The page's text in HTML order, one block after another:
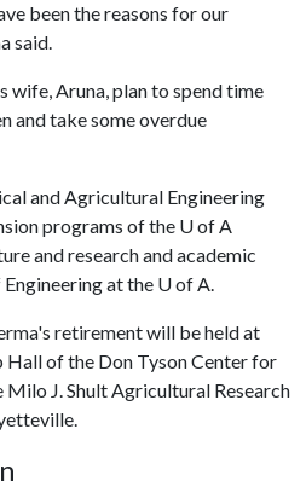
been the reasons for our
said.
wife, Aruna, plan to spend time
and take some overdue
and Agricultural Engineering
programs of the U of A
and research and academic
at the U of A.
retirement will be held at
Hall of the Don Tyson Center for
J. Shult Agricultural Research